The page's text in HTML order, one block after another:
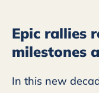
Epic rallies
milestones
In this new